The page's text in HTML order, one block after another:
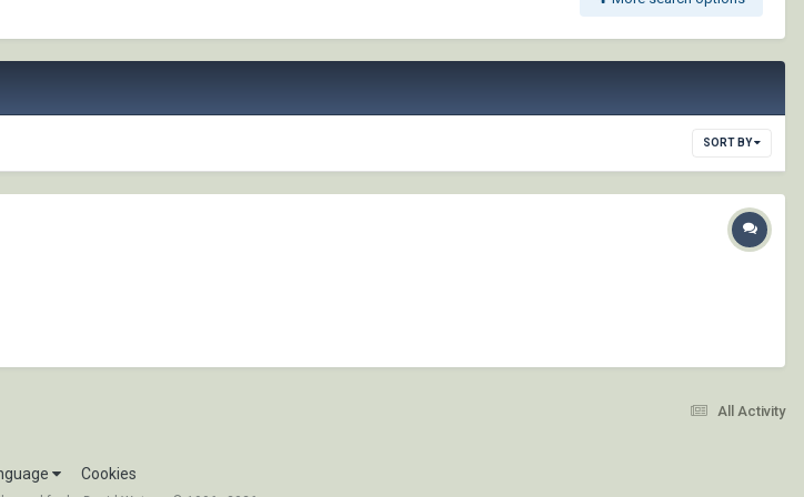
SORT BY
All Activity
Cookies